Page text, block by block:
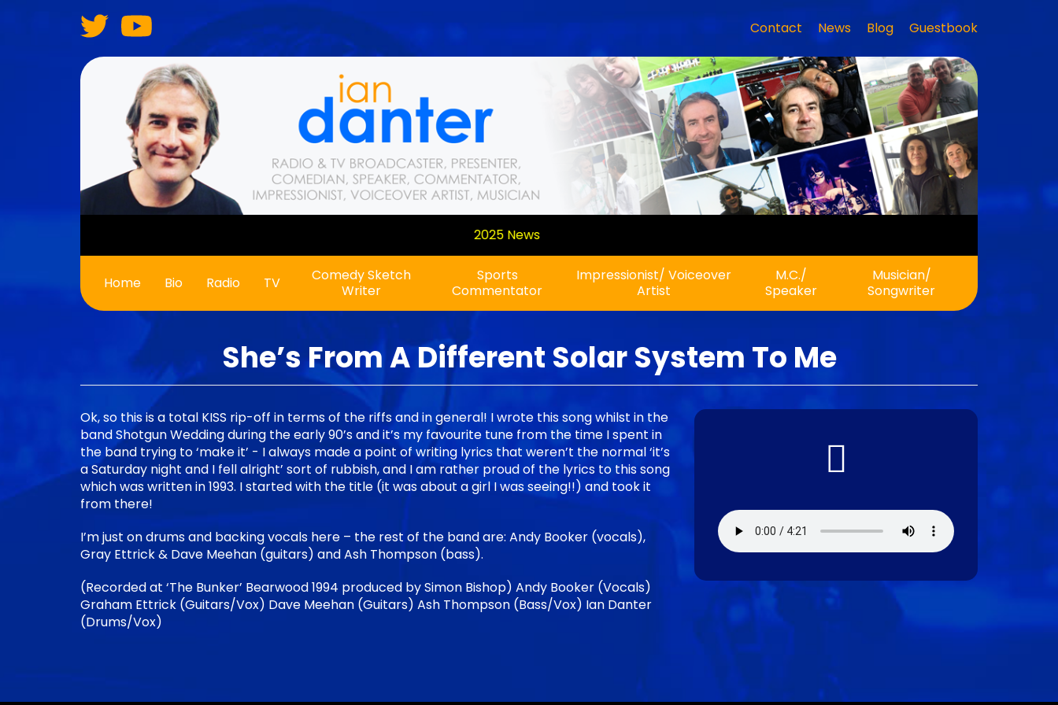
Guestbook
Blog
News
Contact
Main
navigation
Home Bio Radio TV
Comedy Sketch
Writer
Sports
Commentator
Impressionist/ Voiceover
Artist
M.C./
Speaker
Musician/
Songwriter
She’s From A Different Solar System To Me
Ok, so this is a total KISS rip-off in terms of the riffs and in general! I wrote this song whilst in the
band Shotgun Wedding during the early 90’s and it’s my favourite tune from the time I spent in
the band trying to ‘make it’ - I always made a point of writing lyrics that weren’t the normal ‘it’s
a Saturday night and I fell alright’ sort of rubbish, and I am rather proud of the lyrics to this song
which was written in 1993. I started with the title (it was about a girl I was seeing!!) and took it
from there!
I’m just on drums and backing vocals here – the rest of the band are: Andy Booker (vocals),
Gray Ettrick & Dave Meehan (guitars) and Ash Thompson (bass).
(Recorded at ‘The Bunker’ Bearwood 1994 produced by Simon Bishop) Andy Booker (Vocals)
Graham Ettrick (Guitars/Vox) Dave Meehan (Guitars) Ash Thompson (Bass/Vox) Ian Danter
(Drums/Vox)